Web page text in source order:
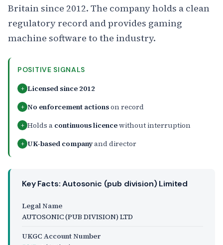
Britain since 2012. The company holds a clean
regulatory record and provides gaming
machine software to the industry.
POSITIVE SIGNALS
+ Licensed since 2012
+ No enforcement actionson record
+ Holds a continuous licencewithout interruption
+ UK-based companyand director
Key Facts: Autosonic (pub division) Limited
Legal Name
AUTOSONIC (PUB DIVISION) LTD
UKGC Account Number